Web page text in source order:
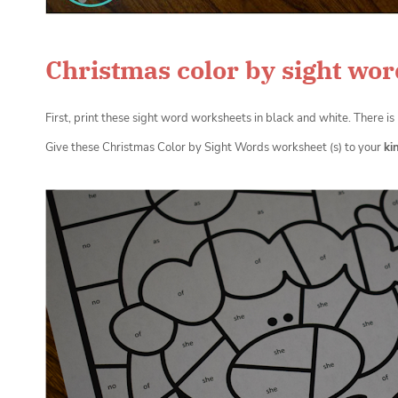
Christmas color by sight
First, print these sight word worksheets in black and white. There
Give these Christmas Color by Sight Words worksheet (s) to your